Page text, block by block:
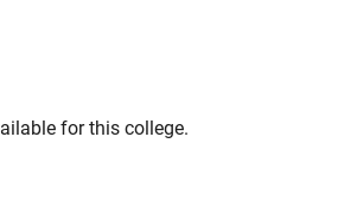
for this college.